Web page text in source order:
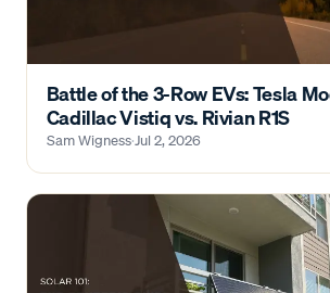
Battle of the 3-Row EVs: Tesla
Cadillac Vistiq vs. Rivian R1S
Sam Wigness·Jul 2, 2026